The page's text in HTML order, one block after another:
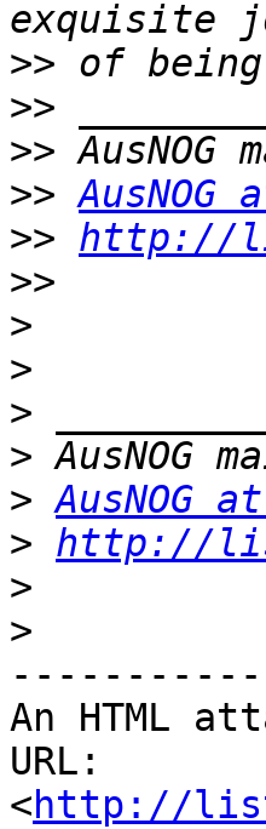
>>
>>
>>
>>
>> http://
>>
>
>
>
>
> AusNOG
> http://
>
>
An HTML
URL:
<http://